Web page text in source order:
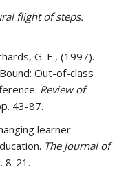
flight of steps.
G. E., (1997).
Out-of-class
Review of
43-87.
learner
The Journal of
8-21.